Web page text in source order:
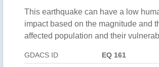
This earthquake can have a low
impact based on the magnitude and
affected population and their
GDACS ID EQ 161